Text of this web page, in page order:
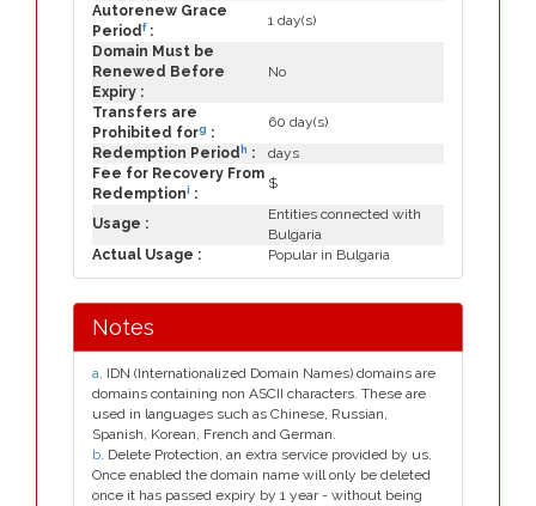
Autorenew Grace
Periodf:
1 day(s)
Domain Must be
Renewed Before
Expiry :
No
Transfers are
Prohibited forg :
60 day(s)
Redemption Period h :
days
Fee for Recovery From
Redemptioni :
$
Usage :
Entities connected with
Bulgaria
Actual Usage :
Popular in Bulgaria
Notes
a. IDN (Internationalized Domain Names) domains are
domains containing non ASCII characters. These are
used in languages such as Chinese, Russian,
Spanish, Korean, French and German.
b. Delete Protection, an extra service provided by us.
Once enabled the domain name will only be deleted
once it has passed expiry by 1 year - without being